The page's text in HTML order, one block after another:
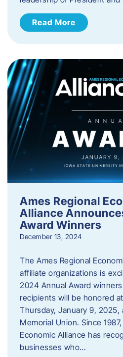
Read More
Ames Regional
Alliance
Award Winners
December 13, 2024
The Ames Regional
affiliate organizations is
2024 Annual Award
recipients will be honored
Thursday, January 9, 2025,
Memorial Union. Since
Economic Alliance has
businesses who…